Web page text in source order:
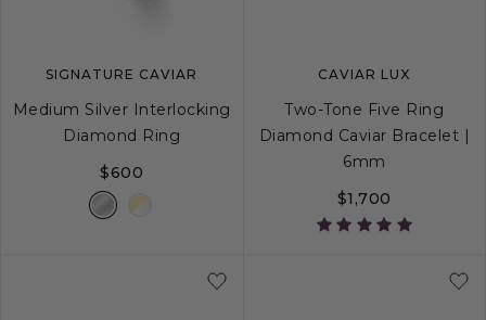
SIGNATURE CAVIAR
Medium Silver Interlocking
Diamond Ring
$600
CAVIAR LUX
Two-Tone Five Ring
Diamond Caviar Bracelet |
6mm
$1,700